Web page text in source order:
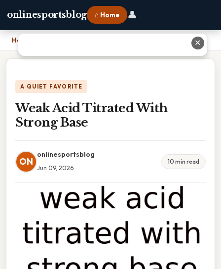
onlinesportsblog ⌂ Home 👤
Home
A QUIET FAVORITE
Weak Acid Titrated With
Strong Base
ON
onlinesportsblog
Jun 09, 2026
10 min read
✕